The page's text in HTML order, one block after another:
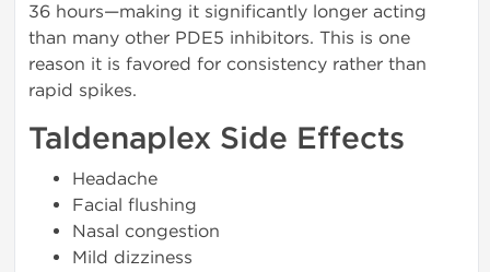
36 hours—making it significantly longer acting
than many other PDE5 inhibitors. This is one
reason it is favored for consistency rather than
rapid spikes.
Taldenaplex Side Effects
Headache
Facial flushing
Nasal congestion
Mild dizziness